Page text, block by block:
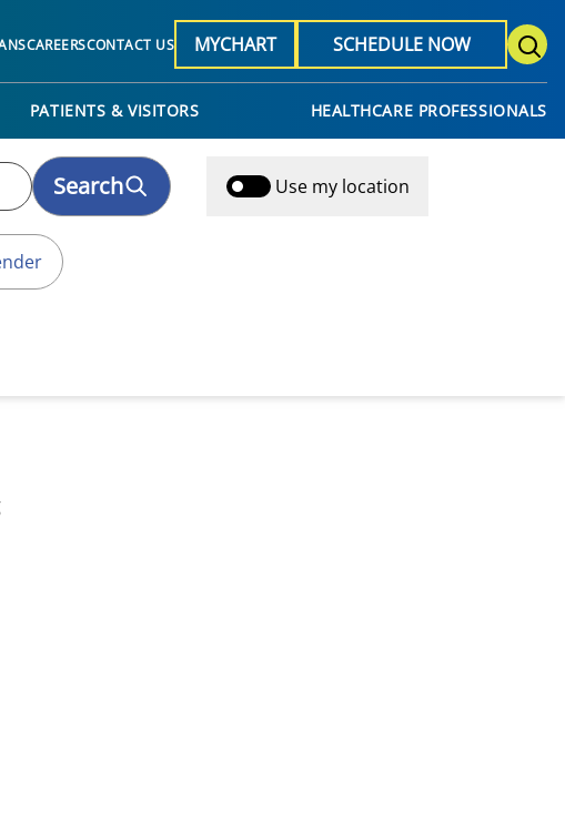
PATIENTS & VISITORS HEALTHCARE PROFESSIONALS
CAREERSCONTACT US MYCHART SCHEDULE NOW
Search Use my location